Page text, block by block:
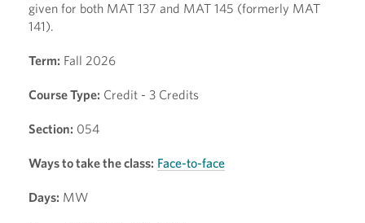
given for both MAT 137 and MAT 145 (formerly MAT
141).
Term: Fall 2026
Course Type: Credit - 3 Credits
Section: 054
Ways to take the class: Face-to-face
Days: MW